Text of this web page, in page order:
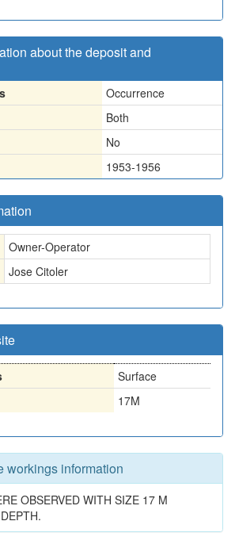
about the deposit and
Occurrence
Both
No
1953-1956
Owner-Operator
Jose Citoler
Surface
17M
workings information
OBSERVED WITH SIZE 17 M